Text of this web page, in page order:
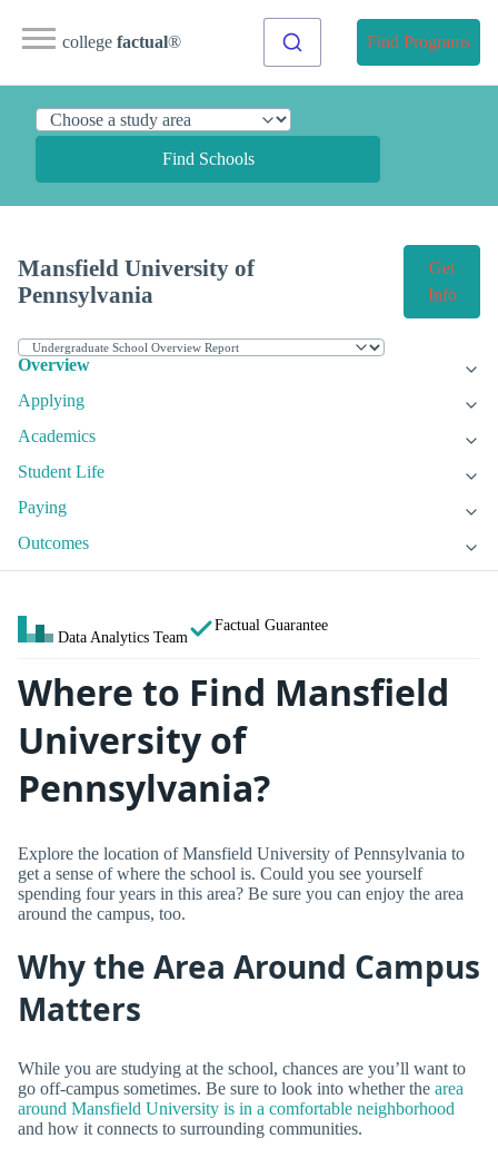
college factual® Find Programs
Find Schools
Mansfield University of
Pennsylvania
Get
Info
Overview
Applying
Academics
Student Life
Paying
Outcomes
Data Analytics Team
Factual Guarantee
Where to Find Mansfield
University of
Pennsylvania?
Explore the location of Mansfield University of Pennsylvania to
get a sense of where the school is. Could you see yourself
spending four years in this area? Be sure you can enjoy the area
around the campus, too.
Why the Area Around Campus
Matters
While you are studying at the school, chances are you’ll want to
go off-campus sometimes. Be sure to look into whether the area
around Mansfield University is in a comfortable neighborhood
and how it connects to surrounding communities.